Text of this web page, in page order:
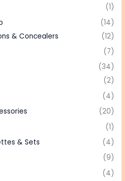
(1)
(14)
& Concealers
(12)
(7)
(34)
(2)
(4)
(20)
(1)
& Sets
(4)
(9)
(4)